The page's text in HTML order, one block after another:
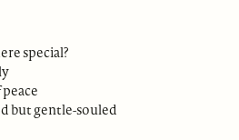
special?
but gentle-souled